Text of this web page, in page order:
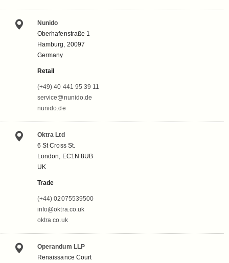
Nunido
Oberhafenstraße 1
Hamburg, 20097
Germany
Retail
(+49) 40 441 95 39 11
service@nunido.de
nunido.de
Oktra Ltd
6 St Cross St.
London, EC1N 8UB
UK
Trade
(+44) 02075539500
info@oktra.co.uk
oktra.co.uk
Operandum LLP
Renaissance Court